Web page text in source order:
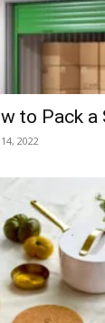
to Pack a
2022